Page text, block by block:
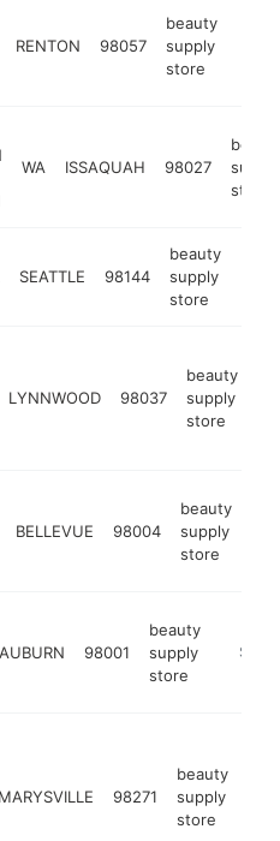
RENTON 98057
beauty
supply
store
WA ISSAQUAH 98027
supply
store
SEATTLE 98144
beauty
supply
store
LYNNWOOD 98037
beauty
supply
store
BELLEVUE 98004
beauty
supply
store
AUBURN 98001
beauty
supply
store
MARYSVILLE 98271
beauty
supply
store